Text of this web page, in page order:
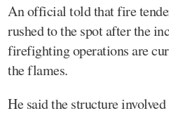
An official told that fire
rushed to the spot after the
firefighting operations are
the flames.
He said the structure